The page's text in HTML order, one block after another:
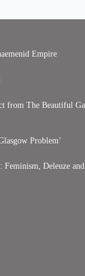
Empire
from The Beautiful
Problem’
Feminism, Deleuze